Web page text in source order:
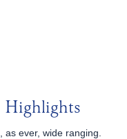
Highlights
ever, wide ranging.